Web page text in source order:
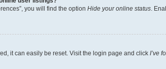
you will find the option Hide your online status.
it can easily be reset. Visit the login page and click I’ve